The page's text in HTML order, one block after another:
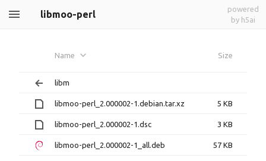
libmoo-perl
powered
by h5ai
Name Size
libm
libmoo-perl_2.000002-1.debian.tar.xz 5 KB
libmoo-perl_2.000002-1.dsc 3 KB
libmoo-perl_2.000002-1_all.deb 57 KB